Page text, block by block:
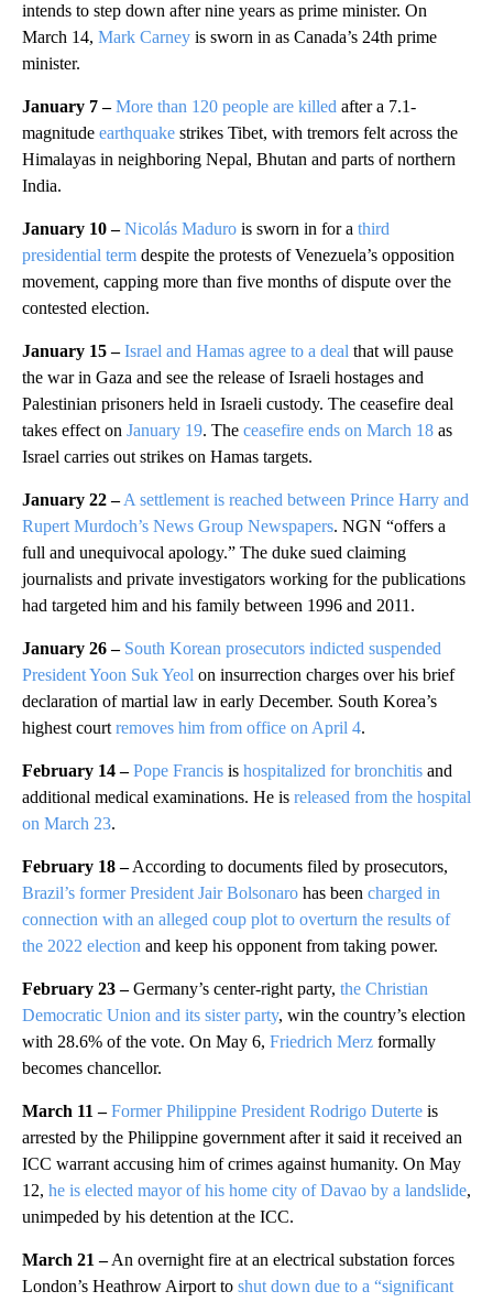
intends to step down after nine years as prime minister. On
March 14, Mark Carney is sworn in as Canada’s 24th prime
minister.
January 7 – More than 120 people are killed after a 7.1-
magnitude earthquake strikes Tibet, with tremors felt across the
Himalayas in neighboring Nepal, Bhutan and parts of northern
India.
January 10 – Nicolás Maduro is sworn in for a third
presidential term despite the protests of Venezuela’s opposition
movement, capping more than five months of dispute over the
contested election.
January 15 – Israel and Hamas agree to a deal that will pause
the war in Gaza and see the release of Israeli hostages and
Palestinian prisoners held in Israeli custody. The ceasefire deal
takes effect on January 19. The ceasefire ends on March 18 as
Israel carries out strikes on Hamas targets.
January 22 – A settlement is reached between Prince Harry and
Rupert Murdoch’s News Group Newspapers. NGN “offers a
full and unequivocal apology.” The duke sued claiming
journalists and private investigators working for the publications
had targeted him and his family between 1996 and 2011.
January 26 – South Korean prosecutors indicted suspended
President Yoon Suk Yeol on insurrection charges over his brief
declaration of martial law in early December. South Korea’s
highest court removes him from office on April 4.
February 14 – Pope Francis is hospitalized for bronchitis and
additional medical examinations. He is released from the hospital
on March 23.
February 18 –According to documents filed by prosecutors,
Brazil’s former President Jair Bolsonaro has been charged in
connection with an alleged coup plot to overturn the results of
the 2022 election and keep his opponent from taking power.
February 23 –Germany’s center-right party, the Christian
Democratic Union and its sister party, win the country’s election
with 28.6% of the vote. On May 6, Friedrich Merz formally
becomes chancellor.
March 11 – Former Philippine President Rodrigo Duterte is
arrested by the Philippine government after it said it received an
ICC warrant accusing him of crimes against humanity. On May
12, he is elected mayor of his home city of Davao by a landslide,
unimpeded by his detention at the ICC.
March 21 –An overnight fire at an electrical substation forces
London’s Heathrow Airport to shut down due to a “significant